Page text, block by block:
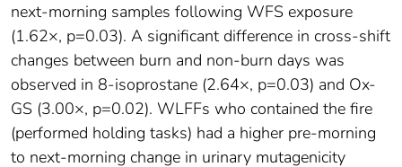
next-morning samples following WFS exposure
(1.62×, p=0.03). A significant difference in cross-shift
changes between burn and non-burn days was
observed in 8-isoprostane (2.64×, p=0.03) and Ox-
GS (3.00×, p=0.02). WLFFs who contained the fire
(performed holding tasks) had a higher pre-morning
to next-morning change in urinary mutagenicity